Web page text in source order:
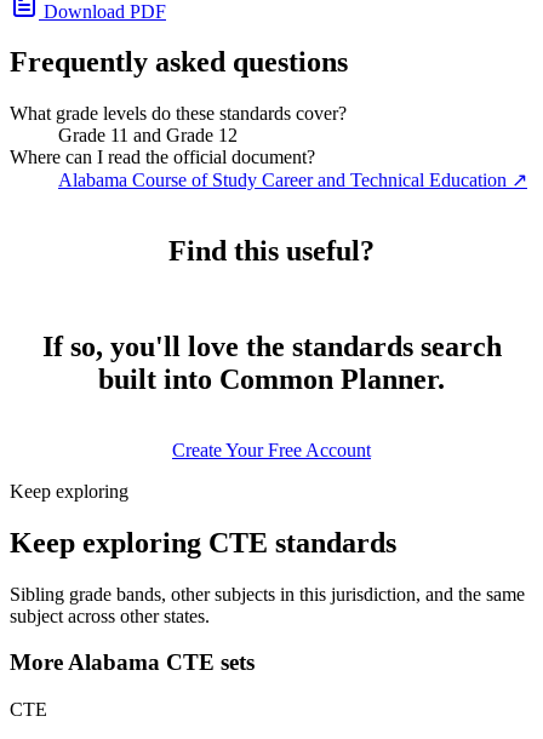
Download PDF
Frequently asked questions
What grade levels do these standards cover?
Grade 11 and Grade 12
Where can I read the official document?
Alabama Course of Study Career and Technical Education ↗
Find this useful?
If so, you'll love the standards search
built into Common Planner.
Create Your Free Account
Keep exploring
Keep exploring CTE standards
Sibling grade bands, other subjects in this jurisdiction, and the same
subject across other states.
More Alabama CTE sets
CTE